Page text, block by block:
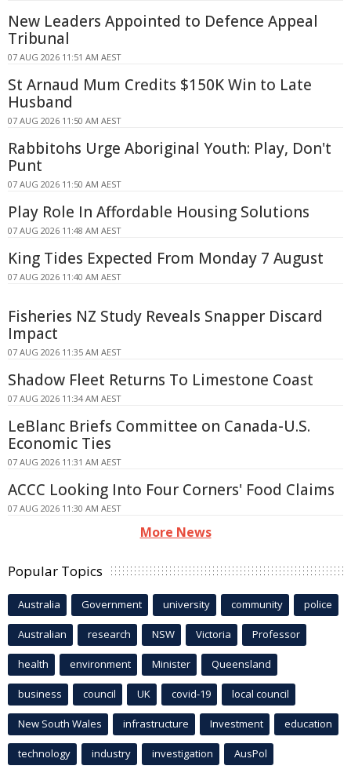
New Leaders Appointed to Defence Appeal
Tribunal
07 AUG 2026 11:51 AM AEST
St Arnaud Mum Credits $150K Win to Late
Husband
07 AUG 2026 11:50 AM AEST
Rabbitohs Urge Aboriginal Youth: Play, Don't
Punt
07 AUG 2026 11:50 AM AEST
Play Role In Affordable Housing Solutions
07 AUG 2026 11:48 AM AEST
King Tides Expected From Monday 7 August
07 AUG 2026 11:40 AM AEST
Fisheries NZ Study Reveals Snapper Discard
Impact
07 AUG 2026 11:35 AM AEST
Shadow Fleet Returns To Limestone Coast
07 AUG 2026 11:34 AM AEST
LeBlanc Briefs Committee on Canada-U.S.
Economic Ties
07 AUG 2026 11:31 AM AEST
ACCC Looking Into Four Corners' Food Claims
07 AUG 2026 11:30 AM AEST
More News
Popular Topics
Australia Government university community police
Australian research NSW Victoria Professor
health environment Minister Queensland
business council UK covid-19 local council
New South Wales infrastructure Investment education
technology industry investigation AusPol